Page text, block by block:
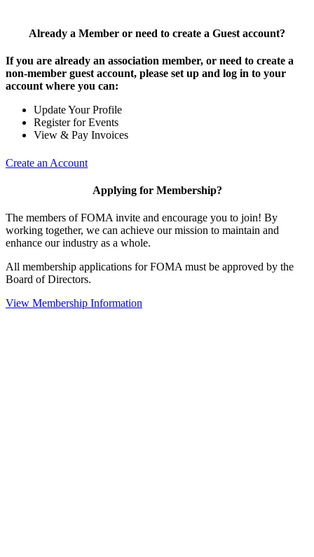
Already a Member or need to create a Guest account?
If you are already an association member, or need to create a
non-member guest account, please set up and log in to your
account where you can:
Update Your Profile
Register for Events
View & Pay Invoices
Create an Account
Applying for Membership?
The members of FOMA invite and encourage you to join! By
working together, we can achieve our mission to maintain and
enhance our industry as a whole.
All membership applications for FOMA must be approved by the
Board of Directors.
View Membership Information